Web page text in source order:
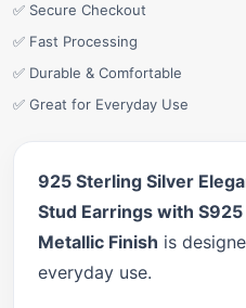
✅ Secure Checkout
✅ Fast Processing
✅ Durable & Comfortable
✅ Great for Everyday Use
925 Sterling Silver
Stud Earrings with
Metallic Finish is
everyday use.